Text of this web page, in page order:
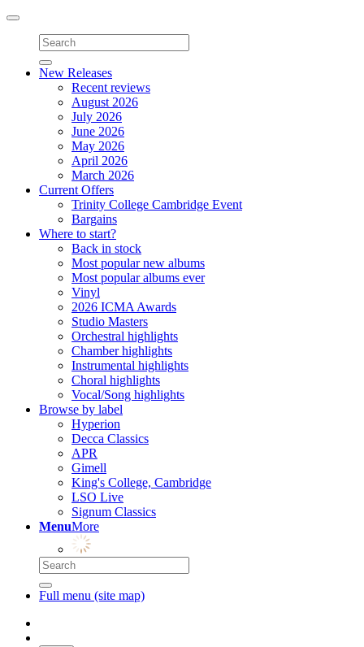
Toggle
navigation
New Releases
Recent reviews
August 2026
July 2026
June 2026
May 2026
April 2026
March 2026
Current Offers
Trinity College Cambridge Event
Bargains
Where to start?
Back in stock
Most popular new albums
Most popular albums ever
Vinyl
2026 ICMA Awards
Studio Masters
Orchestral highlights
Chamber highlights
Instrumental highlights
Choral highlights
Vocal/Song highlights
Browse by label
Hyperion
Decca Classics
APR
Gimell
King's College, Cambridge
LSO Live
Signum Classics
MenuMore
Full menu (site map)